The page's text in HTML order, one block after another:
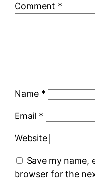
Comment *
Name *
Email *
Website
Save my name,
browser for the